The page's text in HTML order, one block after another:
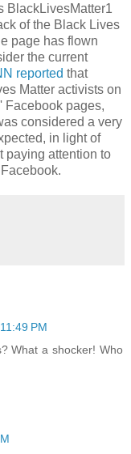
BlackLivesMatter1
of the Black Lives
page has flown
the current
reported that
Matter activists on
Facebook pages,
considered a very
in light of
paying attention to
PM
What a shocker! Who